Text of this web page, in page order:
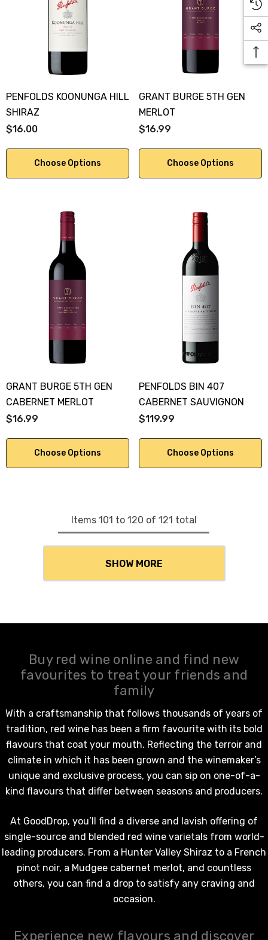
PENFOLDS KOONUNGA HILL
SHIRAZ
$16.00
Choose Options
GRANT BURGE 5TH GEN
MERLOT
$16.99
Choose Options
GRANT BURGE 5TH GEN
CABERNET MERLOT
$16.99
Choose Options
PENFOLDS BIN 407
CABERNET SAUVIGNON
$119.99
Choose Options
Items 101 to 120 of 121 total
SHOW MORE
Buy red wine online and find new
favourites to treat your friends and
family
With a craftsmanship that follows thousands of years of
tradition, red winehas been a firm favourite with its bold
flavours that coat your mouth. Reflecting the terroir and
climate in which it has been grown and the winemaker’s
unique and exclusive process, you can sip on one-of-a-
kind flavours that differ between seasons and producers.
At GoodDrop, you’ll find a diverse and lavish offering of
single-source and blended red winevarietals from world-
leading producers. From a Hunter Valley Shiraz to a French
pinot noir, a Mudgee cabernet merlot, and countless
others, you can find a drop to satisfy any craving and
occasion.
Experience new flavours and discover